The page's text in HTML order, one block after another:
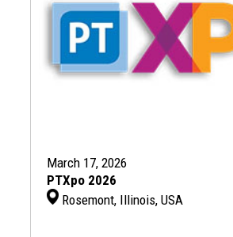
March 17, 2026
PTXpo 2026
Rosemont, Illinois, USA